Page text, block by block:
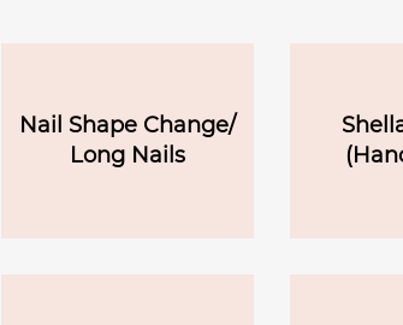
Nail Shape Change/
Long Nails